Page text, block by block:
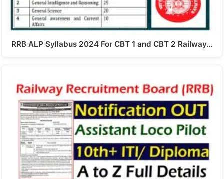
RRB ALP Syllabus 2024 For CBT 1 and CBT 2 Railway…